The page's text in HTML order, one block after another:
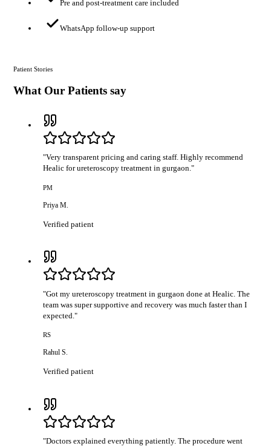
Pre and post-treatment care included
WhatsApp follow-up support
Patient Stories
What Our Patients say
"Very transparent pricing and caring staff. Highly recommend
Healic for ureteroscopy treatment in gurgaon."
PM
Priya M.
Verified patient
"Got my ureteroscopy treatment in gurgaon done at Healic. The
team was super supportive and recovery was much faster than I
expected."
RS
Rahul S.
Verified patient
"Doctors explained everything patiently. The procedure went